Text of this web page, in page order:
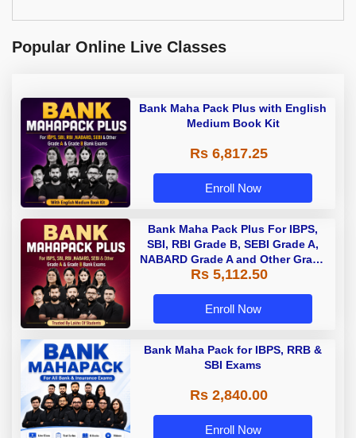
Popular Online Live Classes
Bank Maha Pack Plus with English
Medium Book Kit
Rs 6,817.25
Enroll Now
Bank Maha Pack Plus For IBPS,
SBI, RBI Grade B, SEBI Grade A,
NABARD Grade A and Other Grade
A & Grade B Bank Exams
Rs 5,112.50
Enroll Now
Bank Maha Pack for IBPS, RRB &
SBI Exams
Rs 2,840.00
Enroll Now